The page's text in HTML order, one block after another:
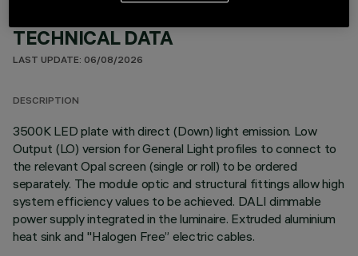
TECHNICAL DATA
LAST UPDATE: 06/08/2026
DESCRIPTION
3500K LED plate with direct (Down) light emission. Low
Output (LO) version for General Light profiles to connect to
the relevant Opal screen (single or roll) to be ordered
separately. The module optic and structural fittings allow high
system efficiency values to be achieved. DALI dimmable
power supply integrated in the luminaire. Extruded aluminium
heat sink and "Halogen Free” electric cables.